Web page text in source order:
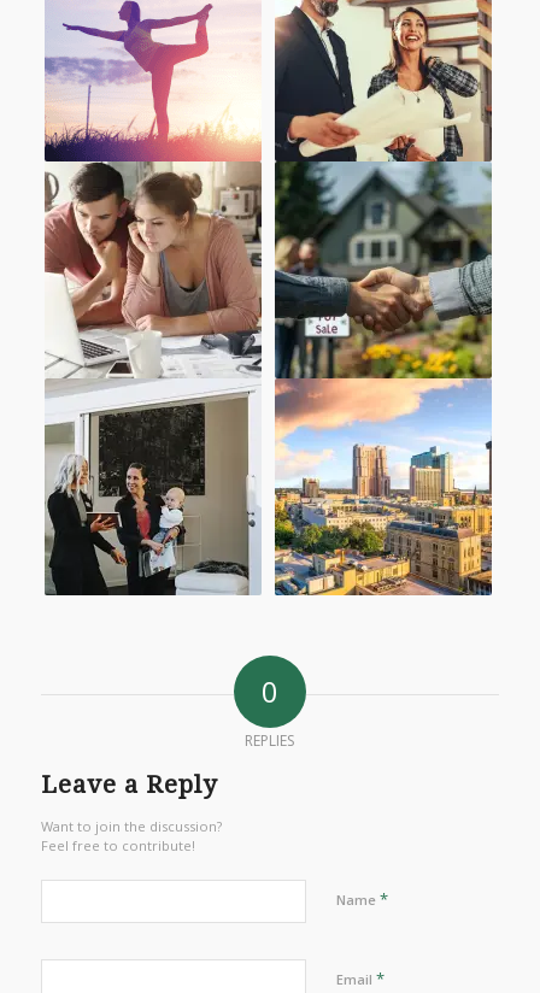
0
REPLIES
Leave a Reply
Want to join the discussion?
Feel free to contribute!
Name *
Email *